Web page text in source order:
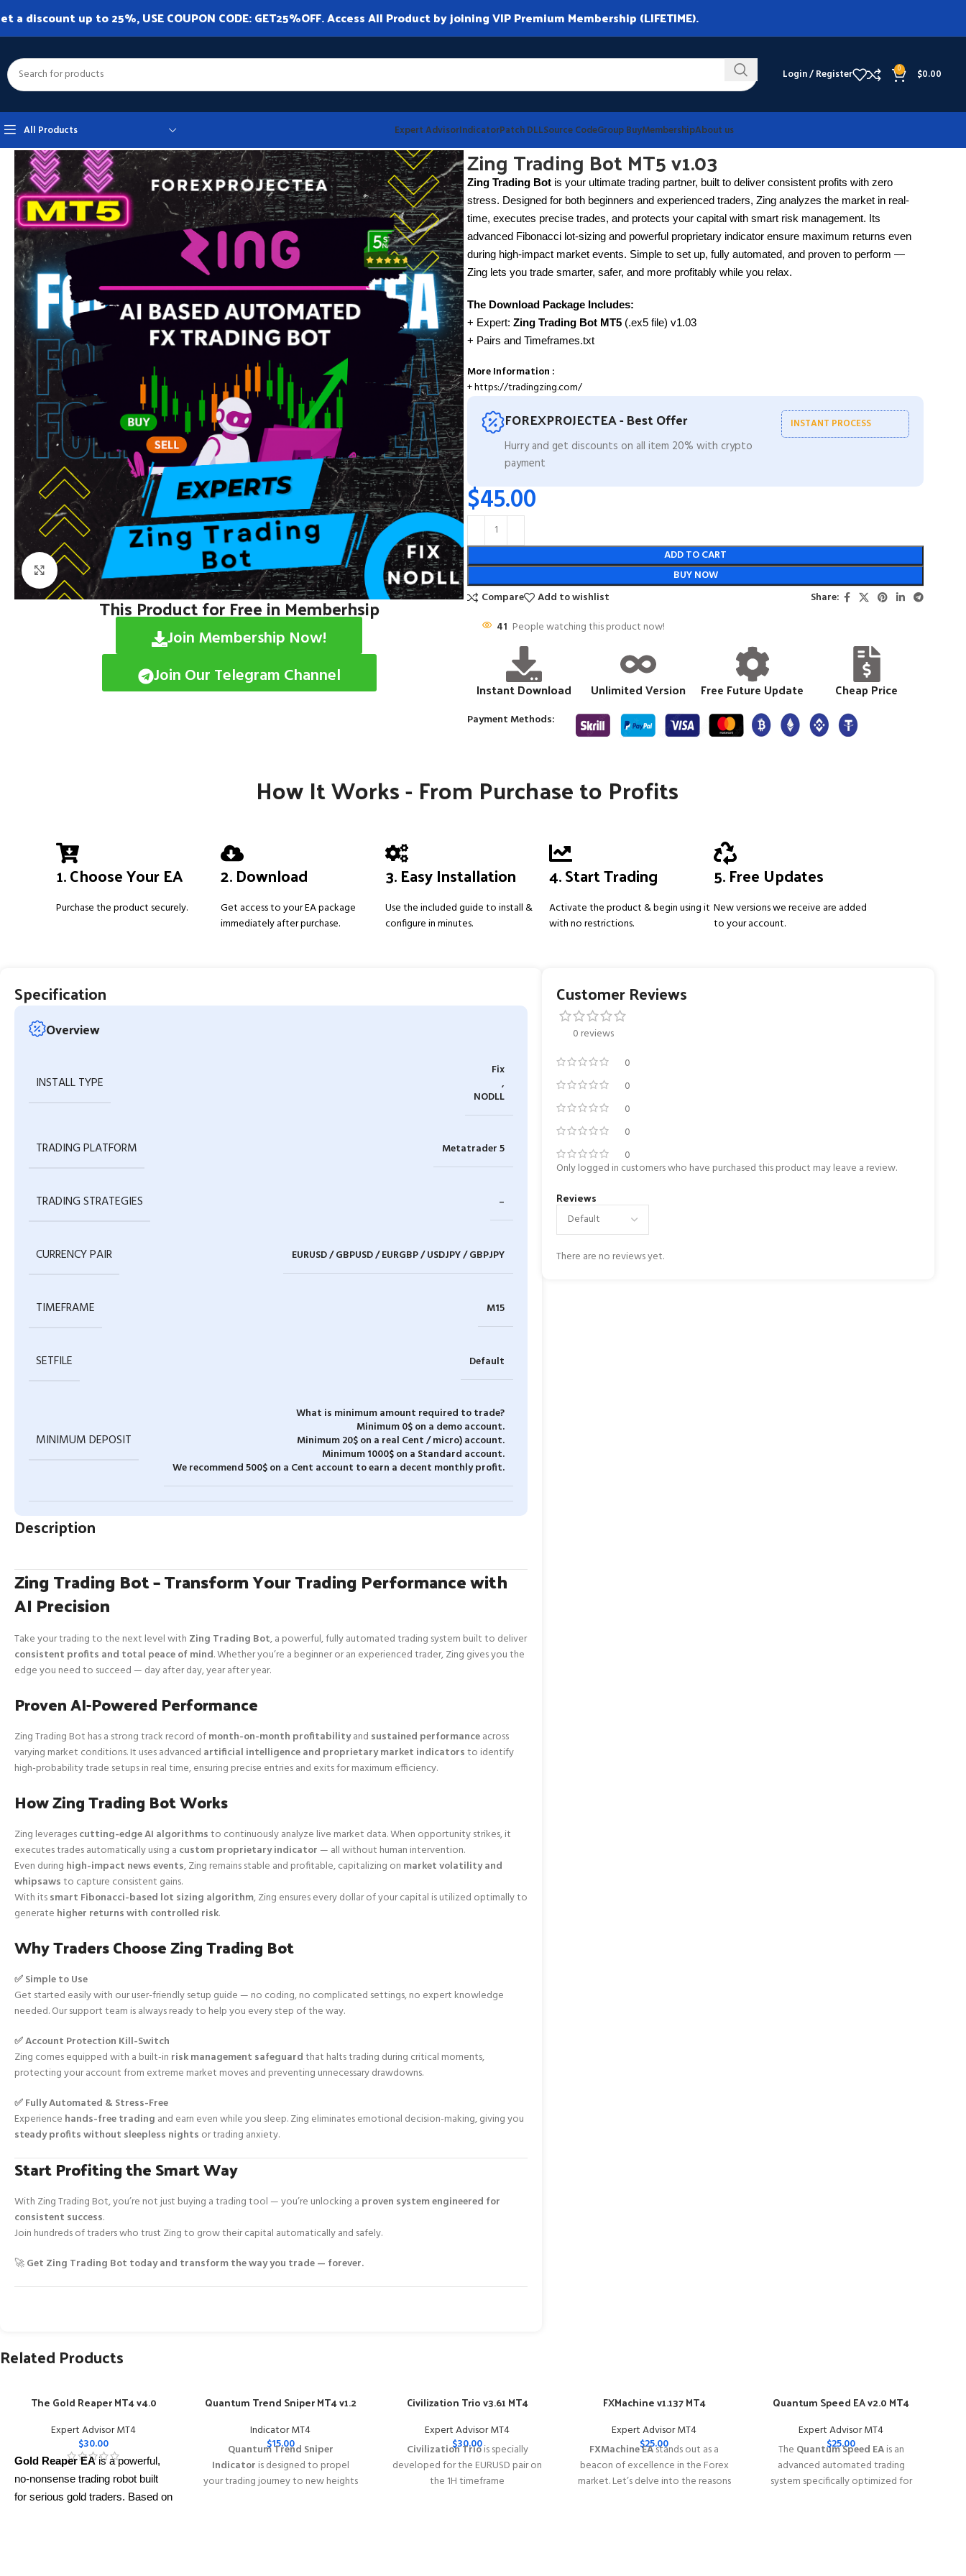
a discount up to 25%, USE COUPON CODE: GET25%OFF. Access All Product by joining VIP Premium Membership (LIFETIME).
Login / Register 0 $0.00
All Products Expert AdvisorIndicatorPatch DLLSource CodeGroup BuyMembershipAbout us
Click to enlarge
This Product for Free in Memberhsip
Join Membership Now!
Join Our Telegram Channel
Zing Trading Bot MT5 v1.03
Zing Trading Bot is your ultimate trading partner, built to deliver consistent profits with zero
stress. Designed for both beginners and experienced traders, Zing analyzes the market in real-
time, executes precise trades, and protects your capital with smart risk management. Its
advanced Fibonacci lot-sizing and powerful proprietary indicator ensure maximum returns even
during high-impact market events. Simple to set up, fully automated, and proven to perform —
Zing lets you trade smarter, safer, and more profitably while you relax.
The Download Package Includes:
+ Expert: Zing Trading Bot MT5 (.ex5 file) v1.03
+ Pairs and Timeframes.txt
More Information :
+ https://tradingzing.com/
FOREXPROJECTEA - Best Offer
Hurry and get discounts on all item 20% with crypto
payment
INSTANT PROCESS
$45.00
ADD TO CART
BUY NOW
Compare
Add to wishlist
Share:
41 People watching this product now!
Instant Download Unlimited Version Free Future Update Cheap Price
Payment Methods:
How It Works - From Purchase to Profits
1. Choose Your EA
Purchase the product securely.
2. Download
Get access to your EA package
immediately after purchase.
3. Easy Installation
Use the included guide to install &
configure in minutes.
4. Start Trading
Activate the product & begin using it
with no restrictions.
5. Free Updates
New versions we receive are added
to your account.
Specification
Overview
INSTALL TYPE
Fix
,
NODLL
TRADING PLATFORM Metatrader 5
TRADING STRATEGIES –
CURRENCY PAIR EURUSD / GBPUSD / EURGBP / USDJPY / GBPJPY
TIMEFRAME M15
SETFILE Default
MINIMUM DEPOSIT
What is minimum amount required to trade?
Minimum 0$ on a demo account.
Minimum 20$ on a real Cent / micro) account.
Minimum 1000$ on a Standard account.
We recommend 500$ on a Cent account to earn a decent monthly profit.
Description
Zing Trading Bot – Transform Your Trading Performance with
AI Precision
Take your trading to the next level with Zing Trading Bot, a powerful, fully automated trading system built to deliver
consistent profits and total peace of mind. Whether you’re a beginner or an experienced trader, Zing gives you the
edge you need to succeed — day after day, year after year.
Proven AI-Powered Performance
Zing Trading Bot has a strong track record ofmonth-on-month profitabilityand sustained performanceacross
varying market conditions. It uses advanced artificial intelligence and proprietary market indicatorsto identify
high-probability trade setups in real time, ensuring precise entries and exits for maximum efficiency.
How Zing Trading Bot Works
Zing leveragescutting-edge AI algorithmsto continuously analyze live market data. When opportunity strikes, it
executes trades automatically using a custom proprietary indicator— all without human intervention.
Even during high-impact news events, Zing remains stable and profitable, capitalizing on market volatility and
whipsawsto capture consistent gains.
With itssmart Fibonacci-based lot sizing algorithm, Zing ensures every dollar of your capital is utilized optimally to
generate higher returns with controlled risk.
Why Traders Choose Zing Trading Bot
✅ Simple to Use
Get started easily with our user-friendly setup guide — no coding, no complicated settings, no expert knowledge
needed. Our support team is always ready to help you every step of the way.
✅ Account Protection Kill-Switch
Zing comes equipped with a built-in risk management safeguardthat halts trading during critical moments,
protecting your account from extreme market moves and preventing unnecessary drawdowns.
✅ Fully Automated & Stress-Free
Experience hands-free trading and earn even while you sleep. Zing eliminates emotional decision-making, giving you
steady profits without sleepless nights or trading anxiety.
Start Profiting the Smart Way
With Zing Trading Bot, you’re not just buying a trading tool — you’re unlocking a proven system engineered for
consistent success.
Join hundreds of traders who trust Zing to grow their capital automatically and safely.
🚀Get Zing Trading Bot today and transform the way you trade — forever.
Customer Reviews
0 reviews
0
0
0
0
0
Reviews
There are no reviews yet.
Only logged in customers who have purchased this product may leave a review.
Related Products
The Gold Reaper MT4 v4.0
Expert Advisor MT4
$30.00
Gold Reaper EAis a powerful,
no-nonsense trading robot built
for serious gold traders. Based on
Quantum Trend Sniper MT4 v1.2
Indicator MT4
$15.00
Quantum Trend Sniper
Indicator is designed to propel
your trading journey to new heights
Civilization Trio v3.61 MT4
Expert Advisor MT4
$30.00
Civilization Triois specially
developed for the EURUSD pair on
the 1H timeframe
FXMachine v1.137 MT4
Expert Advisor MT4
$25.00
FXMachine EAstands out as a
beacon of excellence in the Forex
market. Let’s delve into the reasons
Quantum Speed EA v2.0 MT4
Expert Advisor MT4
$25.00
The Quantum Speed EAis an
advanced automated trading
system specifically optimized for